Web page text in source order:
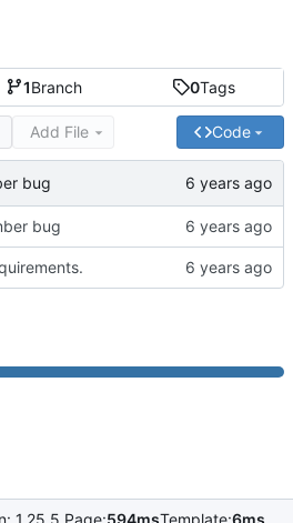
1Branch 0Tags
Add File Code
bug
bug
1.25.5 Page:594msTemplate:6ms